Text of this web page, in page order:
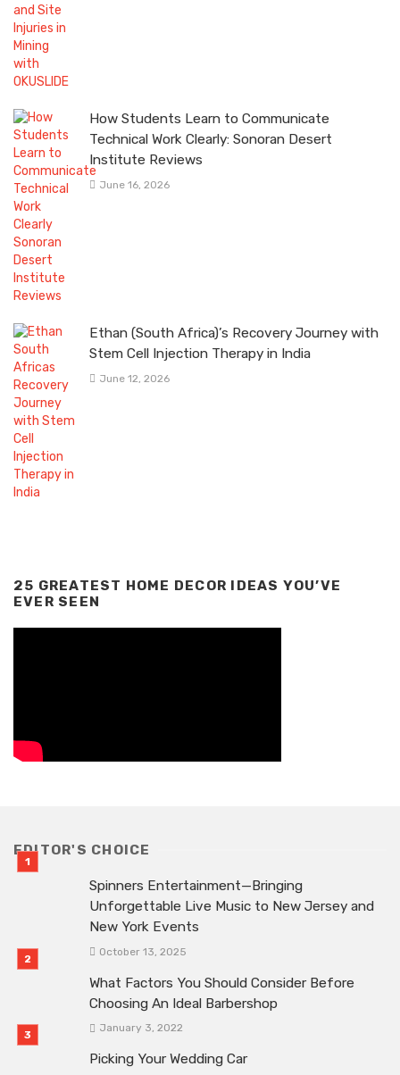
How Students Learn to Communicate
Technical Work Clearly: Sonoran Desert
Institute Reviews
June 16, 2026
Ethan (South Africa)’s Recovery Journey with
Stem Cell Injection Therapy in India
June 12, 2026
25 GREATEST HOME DECOR IDEAS YOU’VE
EVER SEEN
EDITOR'S CHOICE
Spinners Entertainment—Bringing
Unforgettable Live Music to New Jersey and
New York Events
October 13, 2025
What Factors You Should Consider Before
Choosing An Ideal Barbershop
January 3, 2022
Picking Your Wedding Car